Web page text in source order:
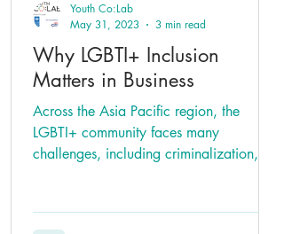
Why LGBTI+ Inclusion
Matters in Business
Across the Asia Pacific region, the
LGBTI+ community faces many
challenges, including criminalization,
Youth Co:Lab
May 31, 2023
3 min read